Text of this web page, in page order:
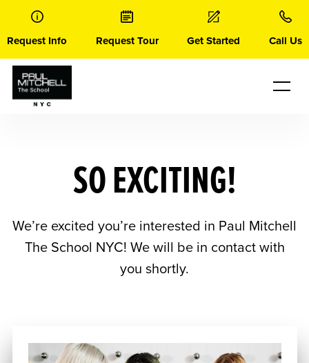
content
Request Info Request Tour Get Started Call Us
SO EXCITING!
We’re excited you’re interested in Paul Mitchell
The School NYC! We will be in contact with
you shortly.